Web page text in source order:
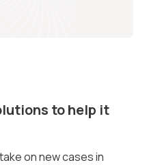
to help it
on new cases in